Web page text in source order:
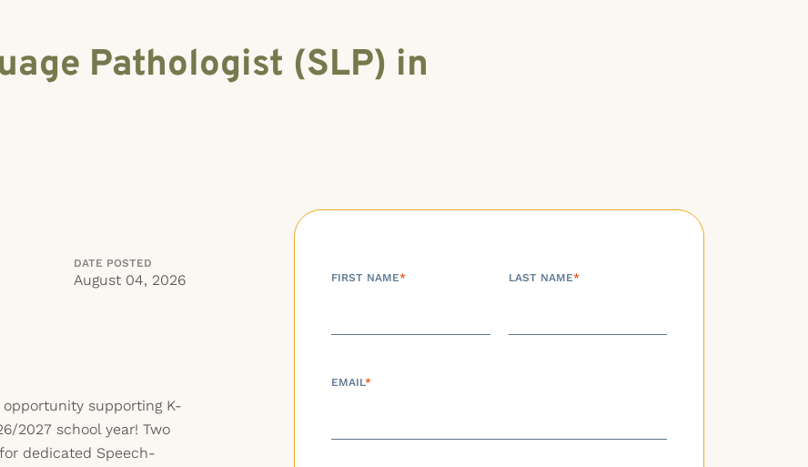
Pathologist (SLP) in
DATE POSTED
August 04, 2026
supporting K-
2027 school year! Two
dedicated Speech-
FIRST NAME* LAST NAME*
EMAIL*